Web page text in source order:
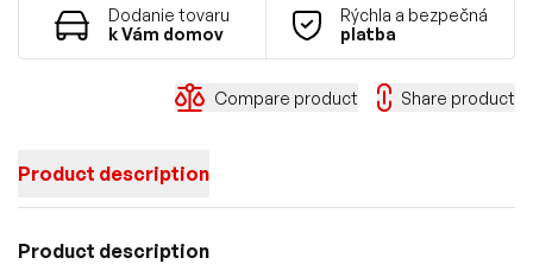
Dodanie tovaru
k Vám domov
Rýchla a bezpečná
platba
Compare product Share product
Product description
Product description